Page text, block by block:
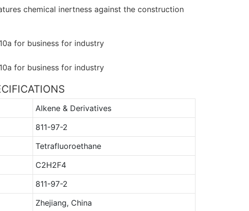
chemical inertness against the construction
Alkene & Derivatives
811-97-2
Tetrafluoroethane
C2H2F4
811-97-2
Zhejiang, China